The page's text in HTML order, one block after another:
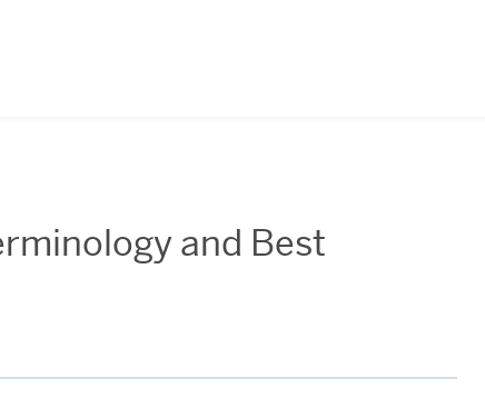
and Best